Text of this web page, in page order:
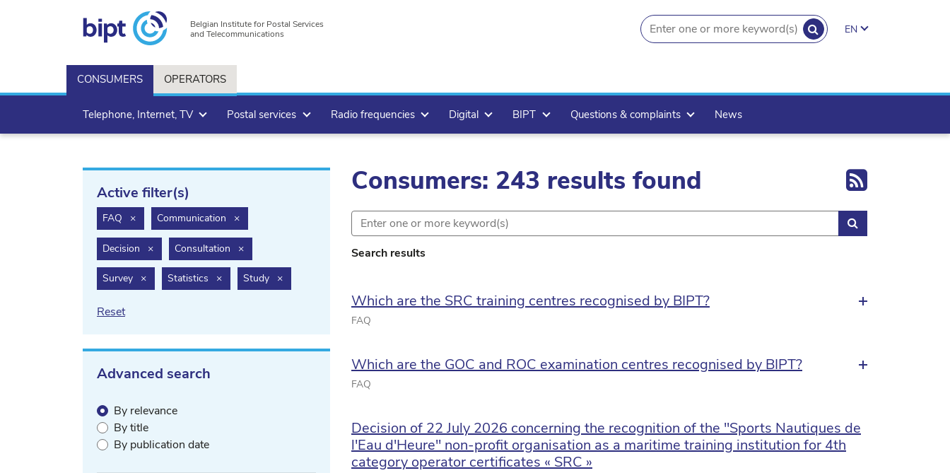
Belgian Institute for Postal Services
and Telecommunications
SEARCH
search.button
EN
CONSUMERS OPERATORS
Telephone, Internet, TV Postal services Radio frequencies Digital BIPT Questions & complaints News
Active filter(s)
FAQ ×filter.deleteCommunication ×filter.delete
Decision ×filter.deleteConsultation ×filter.delete
Survey ×filter.delete
Statistics ×filter.delete
Study ×filter.delete
Reset
Advanced search
By relevance
By title
By publication date
Consumers: 243 results found Export
Search results
Which are the SRC training centres recognised by BIPT?
FAQ
Which are the GOC and ROC examination centres recognised by BIPT?
FAQ
Decision of 22 July 2026 concerning the recognition of the "Sports Nautiques de
l'Eau d'Heure" non-profit organisation as a maritime training institution for 4th
category operator certificates « SRC »